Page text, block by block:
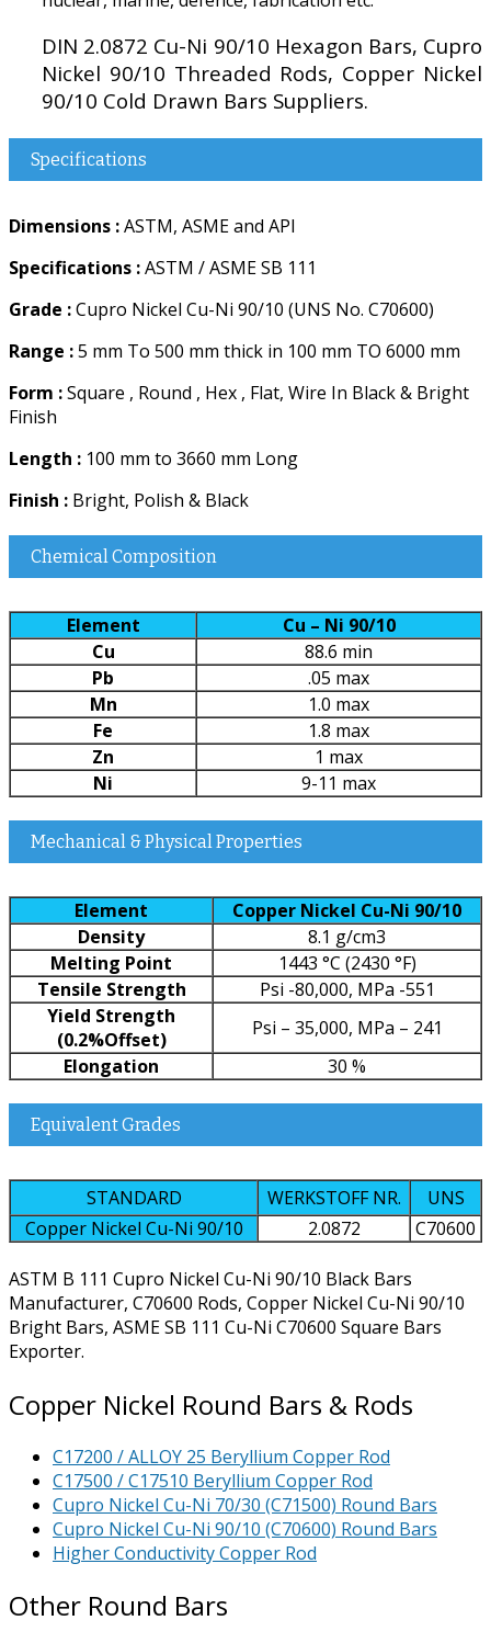
DIN 2.0872 Cu-Ni 90/10 Hexagon Bars, Cupro
Nickel 90/10 Threaded Rods, Copper Nickel
90/10 Cold Drawn Bars Suppliers.
Specifications
Dimensions :ASTM, ASME and API
Specifications :ASTM / ASME SB 111
Grade :Cupro Nickel Cu-Ni 90/10 (UNS No. C70600)
Range :5 mm To 500 mm thick in 100 mm TO 6000 mm
Form :Square , Round , Hex , Flat, Wire In Black & Bright
Finish
Length : 100 mm to 3660 mm Long
Finish : Bright, Polish & Black
Chemical Composition
Element
Cu – Ni 90/10
Cu
88.6 min
Pb
.05 max
Mn
1.0 max
Fe
1.8 max
Zn
1 max
Ni
9-11 max
Mechanical & Physical Properties
Element
Copper Nickel Cu-Ni 90/10
Density
8.1 g/cm3
Melting Point
1443 °C (2430 °F)
Tensile Strength
Psi -80,000, MPa -551
Yield Strength
(0.2%Offset)
Psi – 35,000, MPa – 241
Elongation
30 %
Equivalent Grades
STANDARD WERKSTOFF NR.
UNS
Copper Nickel Cu-Ni 90/10
2.0872 C70600
ASTM B 111 Cupro Nickel Cu-Ni 90/10 Black Bars
Manufacturer, C70600 Rods, Copper Nickel Cu-Ni 90/10
Bright Bars, ASME SB 111 Cu-Ni C70600 Square Bars
Exporter.
Copper Nickel Round Bars & Rods
C17200 / ALLOY 25 Beryllium Copper Rod
C17500 / C17510 Beryllium Copper Rod
Cupro Nickel Cu-Ni 70/30 (C71500) Round Bars
Cupro Nickel Cu-Ni 90/10 (C70600) Round Bars
Higher Conductivity Copper Rod
Other Round Bars